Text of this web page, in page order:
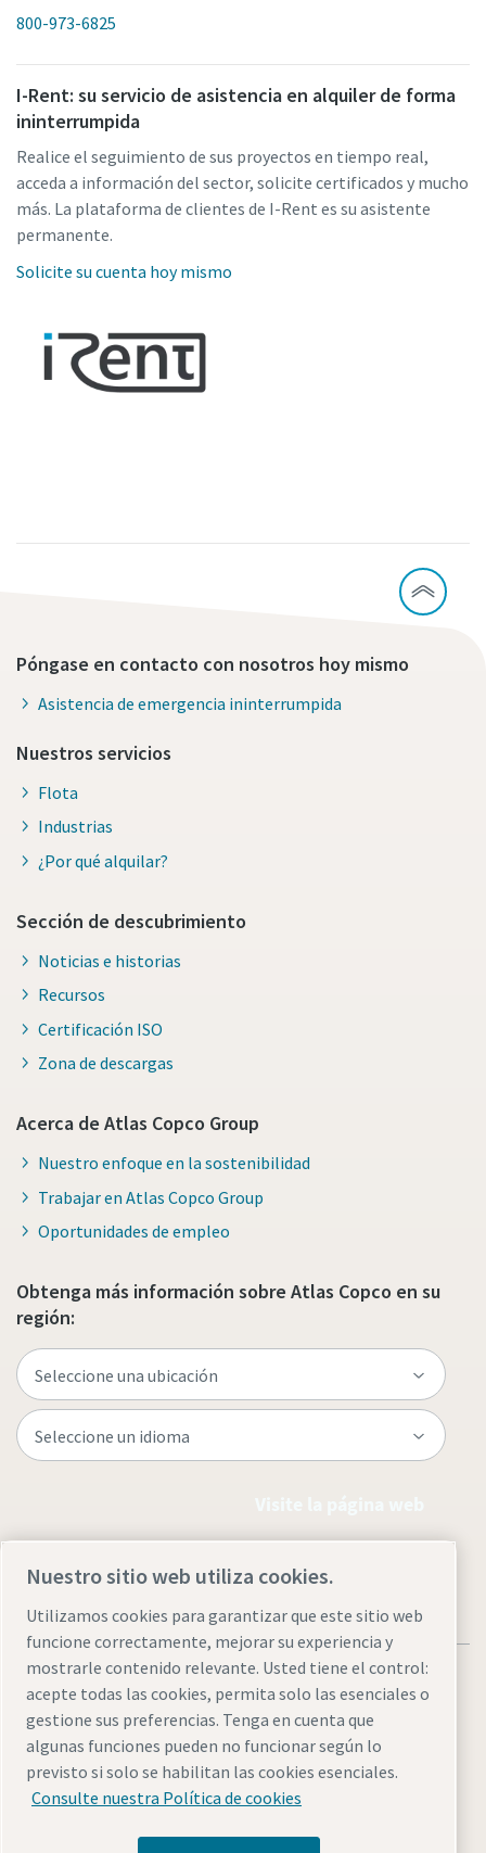
800-973-6825
I-Rent: su servicio de asistencia en alquiler de forma
ininterrumpida
Realice el seguimiento de sus proyectos en tiempo real,
acceda a información del sector, solicite certificados y mucho
más. La plataforma de clientes de I-Rent es su asistente
permanente.
Solicite su cuenta hoy mismo
Póngase en contacto con nosotros hoy mismo
Asistencia de emergencia ininterrumpida
Nuestros servicios
Flota
Industrias
¿Por qué alquilar?
Sección de descubrimiento
Noticias e historias
Recursos
Certificación ISO
Zona de descargas
Acerca de Atlas Copco Group
Nuestro enfoque en la sostenibilidad
Trabajar en Atlas Copco Group
Oportunidades de empleo
Obtenga más información sobre Atlas Copco en su
región:
Aviso legal y aviso de privacidadAdministrar cookies
Accesibilidad
Mapa del sitio
© 2026 Atlas Copco AB
Nuestro sitio web utiliza cookies.
Utilizamos cookies para garantizar que este sitio web
funcione correctamente, mejorar su experiencia y
mostrarle contenido relevante. Usted tiene el control:
acepte todas las cookies, permita solo las esenciales o
gestione sus preferencias. Tenga en cuenta que
algunas funciones pueden no funcionar según lo
previsto si solo se habilitan las cookies esenciales.
Consulte nuestra Política de cookies